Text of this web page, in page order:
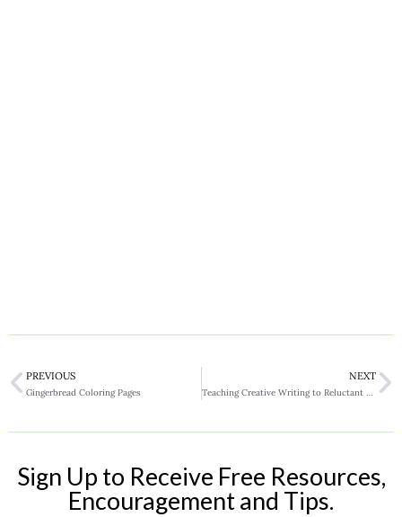
PREVIOUS
Gingerbread Coloring Pages
NEXT
Teaching Creative Writing to Reluctant Writers
Sign Up to Receive Free Resources,
Encouragement and Tips.​